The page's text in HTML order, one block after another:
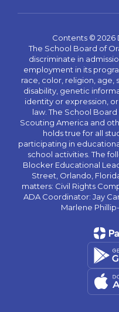
Contents © 2026
The School Board of
discriminate in
employment in its
race, color, religion, age,
disability, genetic
identity or expression,
law. The School
Scouting America and
holds true for all
participating in
school activities. The
Blocker Educational
Street, Orlando,
matters: Civil Rights
ADA Coordinator: Jay
Marlene